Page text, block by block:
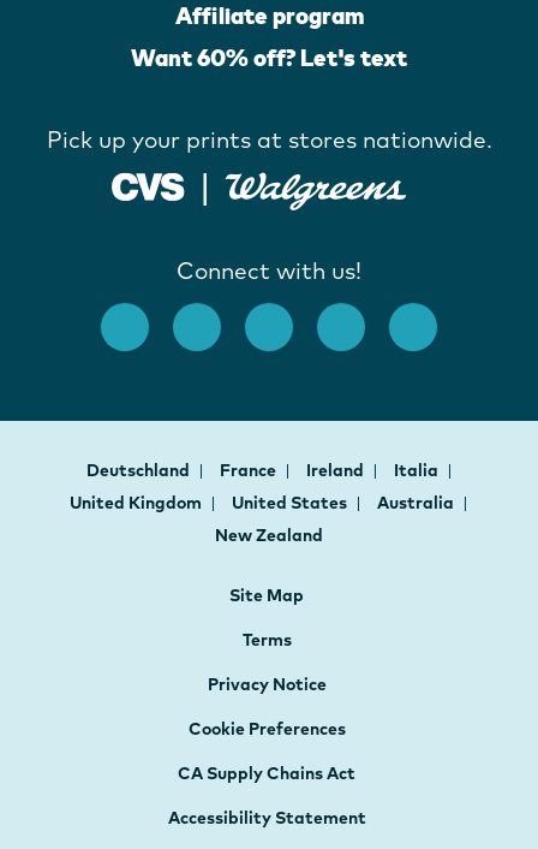
Affiliate program
Want 60% off? Let's text
Pick up your prints at stores nationwide.
Connect with us!
Deutschland France Ireland
Italia
United Kingdom
United States
Australia
New Zealand
Site Map
Terms
Privacy Notice
Cookie Preferences
CA Supply Chains Act
Accessibility Statement